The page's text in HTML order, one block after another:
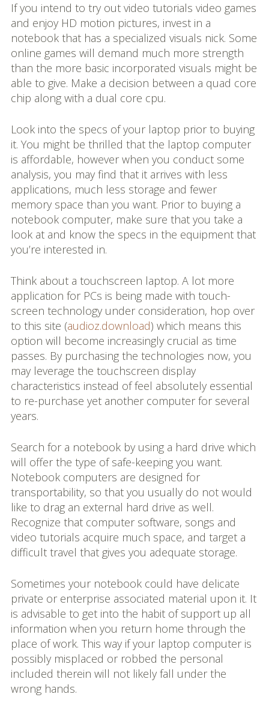
If you intend to try out video tutorials video games
and enjoy HD motion pictures, invest in a
notebook that has a specialized visuals nick. Some
online games will demand much more strength
than the more basic incorporated visuals might be
able to give. Make a decision between a quad core
chip along with a dual core cpu.
Look into the specs of your laptop prior to buying
it. You might be thrilled that the laptop computer
is affordable, however when you conduct some
analysis, you may find that it arrives with less
applications, much less storage and fewer
memory space than you want. Prior to buying a
notebook computer, make sure that you take a
look at and know the specs in the equipment that
you’re interested in.
Think about a touchscreen laptop. A lot more
application for PCs is being made with touch-
screen technology under consideration, hop over
to this site (audioz.download) which means this
option will become increasingly crucial as time
passes. By purchasing the technologies now, you
may leverage the touchscreen display
characteristics instead of feel absolutely essential
to re-purchase yet another computer for several
years.
Search for a notebook by using a hard drive which
will offer the type of safe-keeping you want.
Notebook computers are designed for
transportability, so that you usually do not would
like to drag an external hard drive as well.
Recognize that computer software, songs and
video tutorials acquire much space, and target a
difficult travel that gives you adequate storage.
Sometimes your notebook could have delicate
private or enterprise associated material upon it. It
is advisable to get into the habit of support up all
information when you return home through the
place of work. This way if your laptop computer is
possibly misplaced or robbed the personal
included therein will not likely fall under the
wrong hands.